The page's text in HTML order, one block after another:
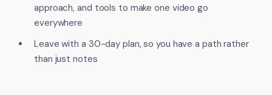
approach, and tools to make one video go
everywhere
Leave with a 30-day plan, so you have a path rather
than just notes